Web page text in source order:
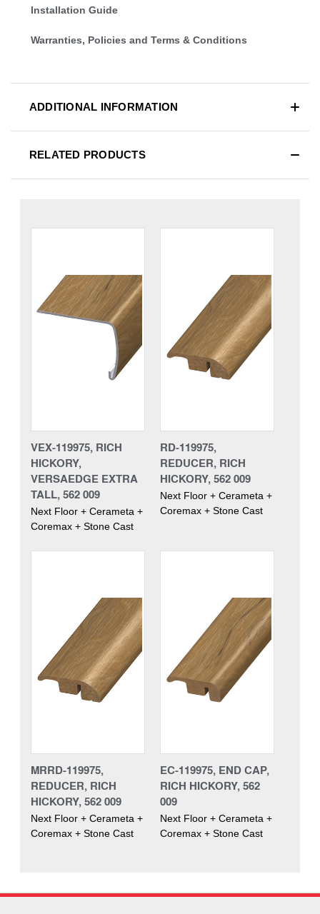
Installation Guide
Warranties, Policies and Terms & Conditions
ADDITIONAL INFORMATION
RELATED PRODUCTS
VEX-119975, RICH
HICKORY,
VERSAEDGE EXTRA
TALL, 562 009
Next Floor + Cerameta +
Coremax + Stone Cast
RD-119975,
REDUCER, RICH
HICKORY, 562 009
Next Floor + Cerameta +
Coremax + Stone Cast
MRRD-119975,
REDUCER, RICH
HICKORY, 562 009
Next Floor + Cerameta +
Coremax + Stone Cast
EC-119975, END CAP,
RICH HICKORY, 562
009
Next Floor + Cerameta +
Coremax + Stone Cast